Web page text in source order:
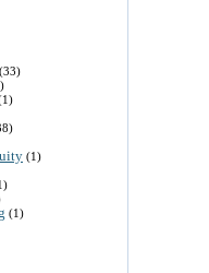
(33)
(1)
(1)